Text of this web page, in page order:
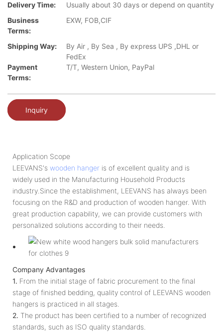
Delivery Time:
Usually about 30 days or depend on quantity
Business
Terms:
EXW, FOB,CIF
Shipping Way:
By Air , By Sea , By express UPS ,DHL or
FedEx
Payment
Terms:
T/T, Western Union, PayPal
Inquiry
Application Scope
LEEVANS's wooden hanger is of excellent quality and is
widely used in the Manufacturing Household Products
industry.Since the establishment, LEEVANS has always been
focusing on the R&D and production of wooden hanger. With
great production capability, we can provide customers with
personalized solutions according to their needs.
Company Advantages
1. From the initial stage of fabric procurement to the final
stage of finished bedding, quality control of LEEVANS wooden
hangers is practiced in all stages.
2. The product has been certified to a number of recognized
standards, such as ISO quality standards.